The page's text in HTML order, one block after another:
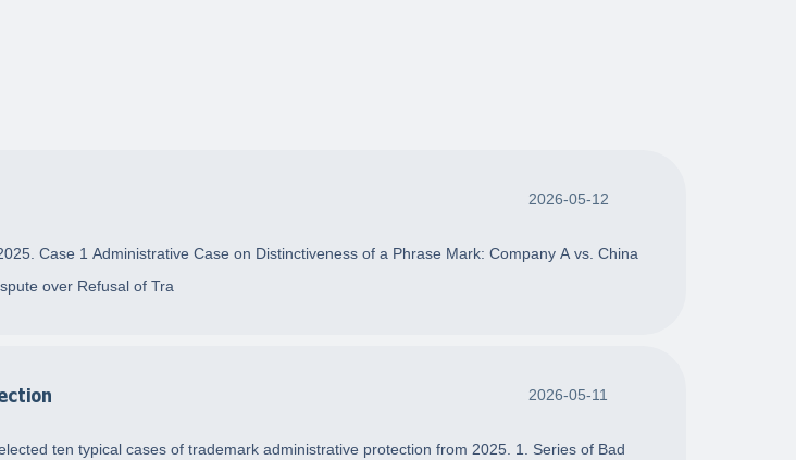
2026-05-12
Case 1 Administrative Case on Distinctiveness of a Phrase Mark: Company A vs. China
over Refusal of Tra
2026-05-11
ten typical cases of trademark administrative protection from 2025. 1. Series of Bad